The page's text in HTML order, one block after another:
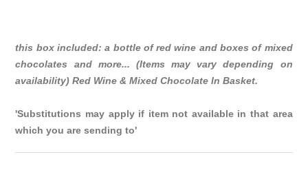
this box included: a bottle of red wine and boxes of mixed
chocolates and more... (Items may vary depending on
availability) Red Wine & Mixed Chocolate In Basket.
'Substitutions may apply if item not available in that area
which you are sending to'